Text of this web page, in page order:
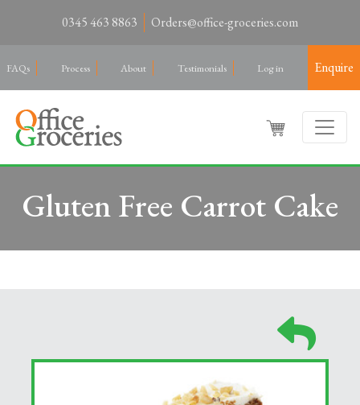
0345 463 8863 Orders@office-groceries.com
FAQs Process About Testimonials Log in Enquire
Gluten Free Carrot Cake